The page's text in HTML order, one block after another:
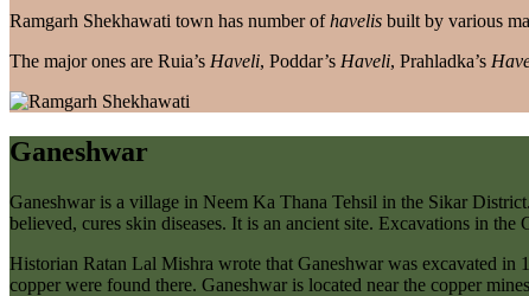
Ramgarh Shekhawati town has number ofhavelis built by various
The major ones are Ruia’s Haveli, Poddar’s Haveli, Prahladka’s
Ganeshwar
Ganeshwar is a village in Neem Ka Thana Tehsil in the Sikar
believed, cures skin diseases. It is an ancient site. Excavations in the
Historian Ratan Lal Mishra wrote that Ganeshwar was excavated
copper were found there. Ganeshwar is located near the copper